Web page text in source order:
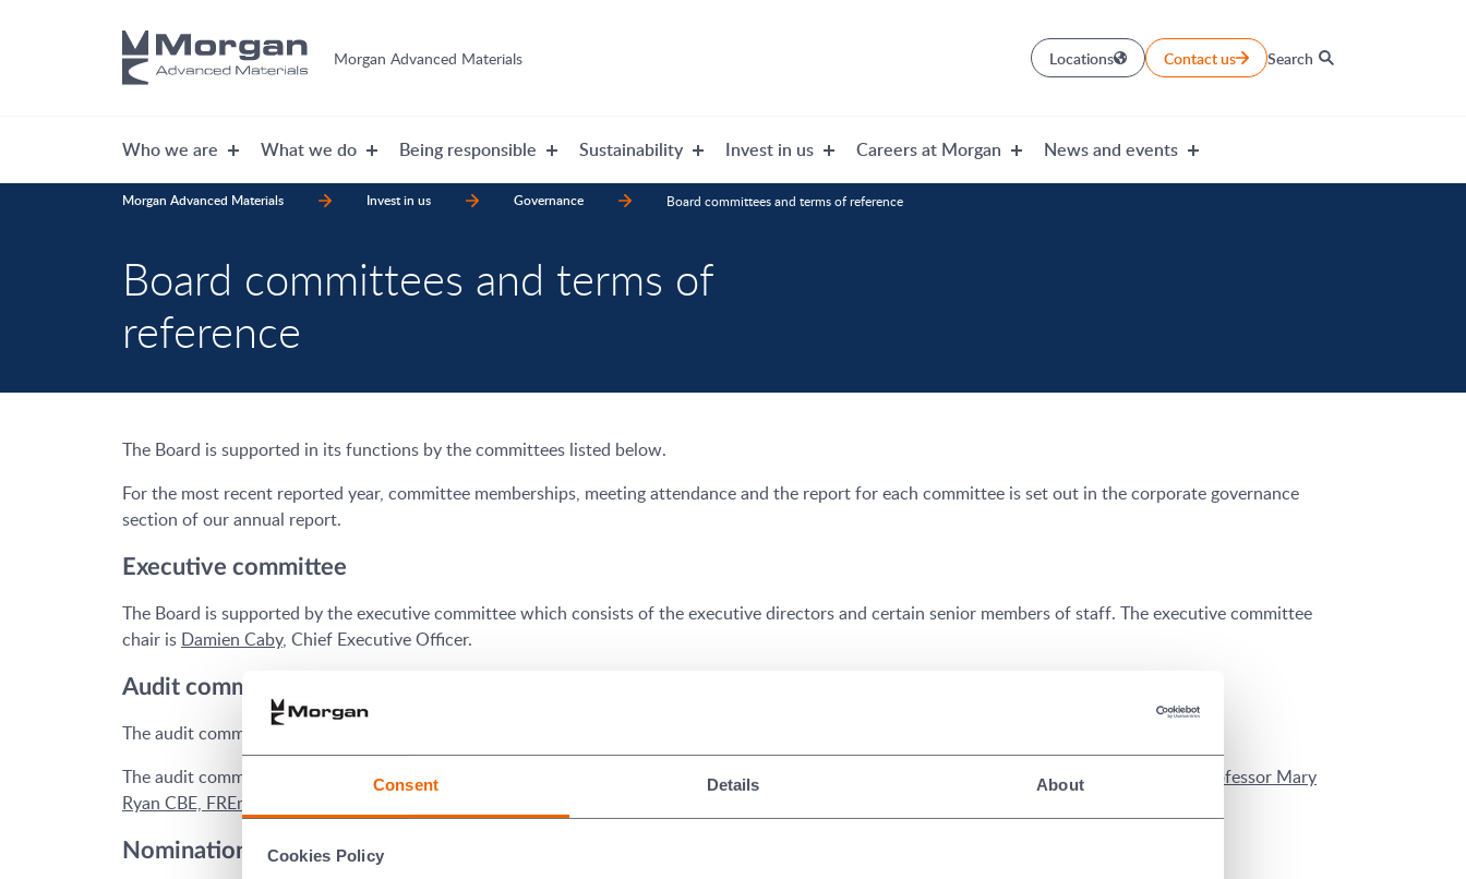
Consent Details About
Cookies Policy
Morgan Advanced Materials Locations Contact us Search
Who we are What we do Being responsible Sustainability Invest in us Careers at Morgan News and events
Morgan Advanced Materials Invest in us Governance Board committees and terms of reference
Board committees and terms of
reference
The Board is supported in its functions by the committees listed below.
For the most recent reported year, committee memberships, meeting attendance and the report for each committee is set out in the corporate governance
section of our annual report.
Executive committee
The Board is supported by the executive committee which consists of the executive directors and certain senior members of staff. The executive committee
chair is Damien Caby, Chief Executive Officer.
Audit committee
The audit committee assists the Board in effectively discharging its responsibilities for financial reporting and corporate control.
The audit committee consists of independent non-executive directors,
Jane Lodge(audit committee chair), ,Clement Woon
Professor Mary
Ryan CBE, FREng
Nomination committee